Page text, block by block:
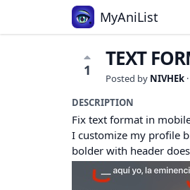
MyAniList
1 TEXT
Posted by NIVHEk ·
DESCRIPTION
Fix text format in
I customize my profile
bolder with header